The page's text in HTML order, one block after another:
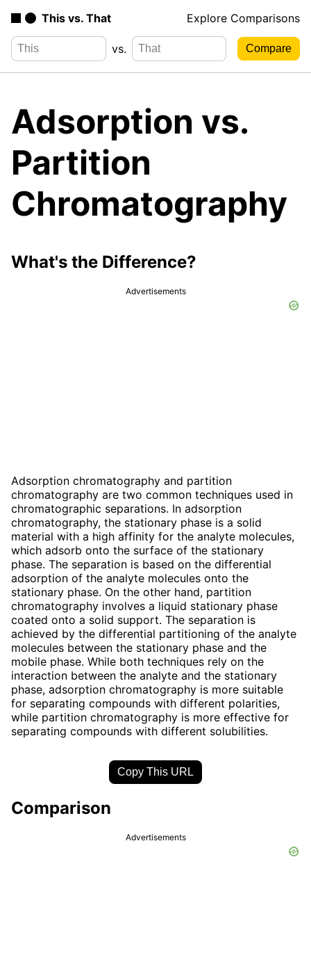
This vs. That Explore Comparisons
vs.
Adsorption vs.
Partition
Chromatography
What's the Difference?
Advertisements
Adsorption chromatography and partition
chromatography are two common techniques used in
chromatographic separations. In adsorption
chromatography, the stationary phase is a solid
material with a high affinity for the analyte molecules,
which adsorb onto the surface of the stationary
phase. The separation is based on the differential
adsorption of the analyte molecules onto the
stationary phase. On the other hand, partition
chromatography involves a liquid stationary phase
coated onto a solid support. The separation is
achieved by the differential partitioning of the analyte
molecules between the stationary phase and the
mobile phase. While both techniques rely on the
interaction between the analyte and the stationary
phase, adsorption chromatography is more suitable
for separating compounds with different polarities,
while partition chromatography is more effective for
separating compounds with different solubilities.
Copy This URL
Comparison
Advertisements